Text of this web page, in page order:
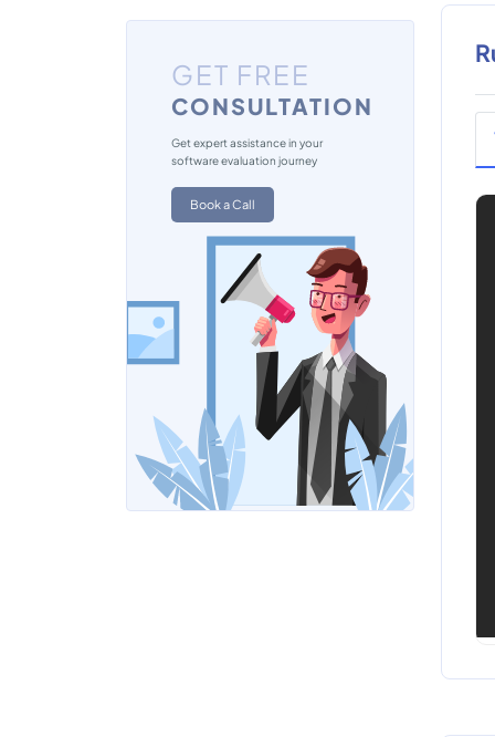
GET FREE
CONSULTATION
Get expert assistance in your
software evaluation journey
Book a Call